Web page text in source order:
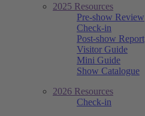
2025 Resources
Pre-show Review
Check-in
Post-show Report
Visitor Guide
Mini Guide
Show Catalogue
2026 Resources
Check-in